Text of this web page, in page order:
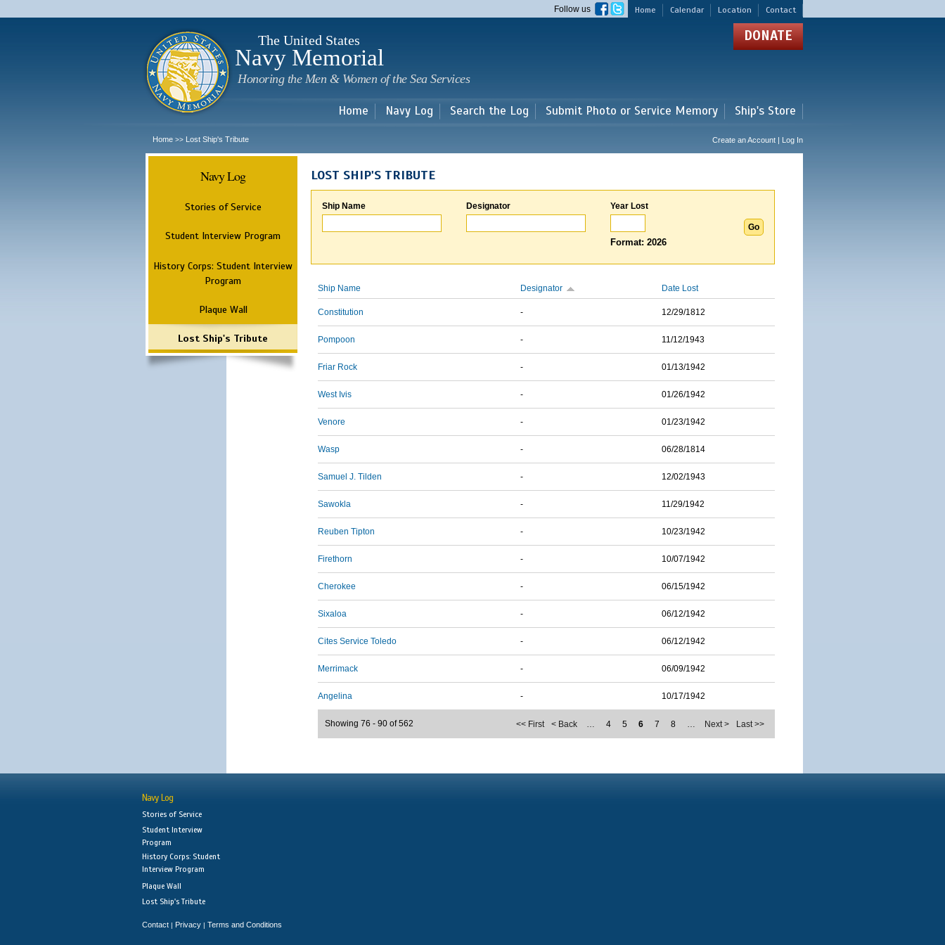
main
Home Calendar Location Contact
Follow us
The United States
Navy Memorial
Honoring the Men & Women of the Sea Services
DONATE
Home Navy Log Search the Log Submit Photo or Service Memory Ship's Store
Home >> Lost Ship's Tribute Create an Account | Log In
Navy Log
Stories of Service
Student Interview Program
History Corps: Student Interview
Program
Plaque Wall
Lost Ship's Tribute
LOST SHIP'S TRIBUTE
Ship Name Designator Year Lost
Format: 2026
Ship Name Designator Date Lost
Constitution - 12/29/1812
Pompoon - 11/12/1943
Friar Rock - 01/13/1942
West Ivis - 01/26/1942
Venore - 01/23/1942
Wasp - 06/28/1814
Samuel J. Tilden - 12/02/1943
Sawokla - 11/29/1942
Reuben Tipton - 10/23/1942
Firethorn - 10/07/1942
Cherokee - 06/15/1942
Sixaloa - 06/12/1942
Cites Service Toledo - 06/12/1942
Merrimack - 06/09/1942
Angelina - 10/17/1942
<< First < Back … 4 5 6 7 8 … Next > Last >>
Showing 76 - 90 of 562
Navy Log
Stories of Service
Student Interview
Program
History Corps: Student
Interview Program
Plaque Wall
Lost Ship's Tribute
Contact | Privacy | Terms and Conditions